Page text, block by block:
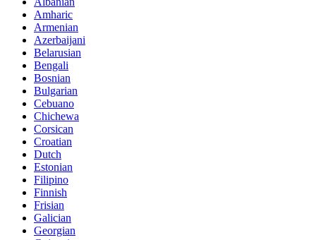
Amharic
Armenian
Azerbaijani
Belarusian
Bengali
Bosnian
Bulgarian
Cebuano
Chichewa
Corsican
Croatian
Dutch
Estonian
Filipino
Finnish
Frisian
Galician
Georgian